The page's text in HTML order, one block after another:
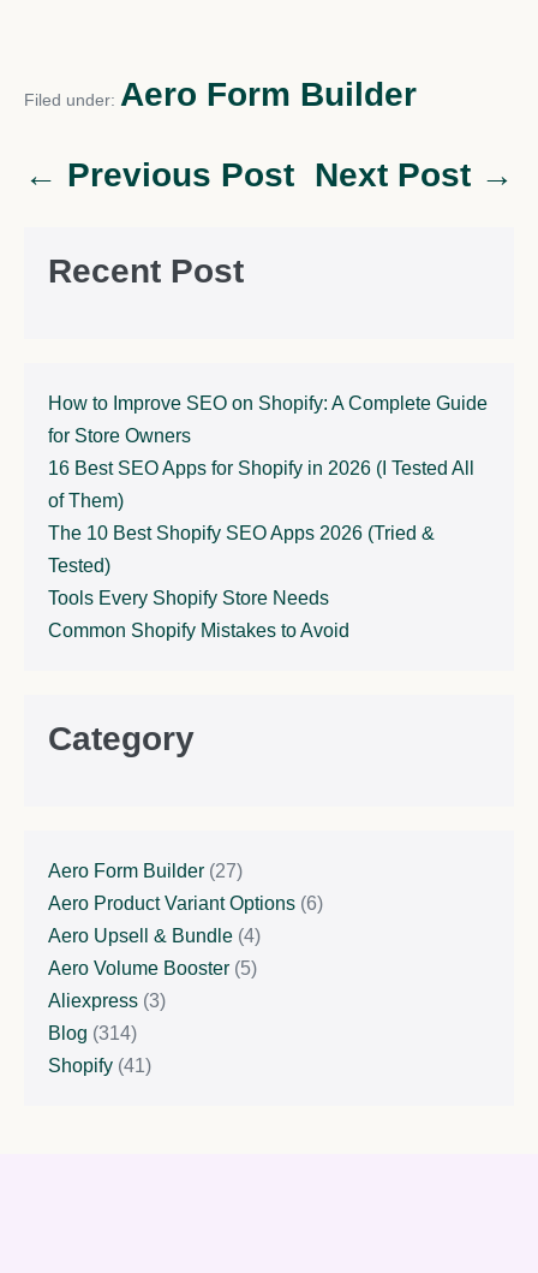
Filed under: Aero Form Builder
← Previous Post Next Post →
Recent Post
How to Improve SEO on Shopify: A Complete Guide
for Store Owners
16 Best SEO Apps for Shopify in 2026 (I Tested All
of Them)
The 10 Best Shopify SEO Apps 2026 (Tried &
Tested)
Tools Every Shopify Store Needs
Common Shopify Mistakes to Avoid
Category
Aero Form Builder (27)
Aero Product Variant Options (6)
Aero Upsell & Bundle (4)
Aero Volume Booster (5)
Aliexpress (3)
Blog (314)
Shopify (41)